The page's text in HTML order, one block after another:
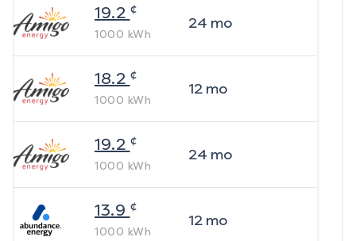
19.2 ¢
1000 kWh
24 mo
18.2 ¢
1000 kWh
12mo
19.2 ¢
1000 kWh
24 mo
13.9 ¢
1000 kWh
12mo